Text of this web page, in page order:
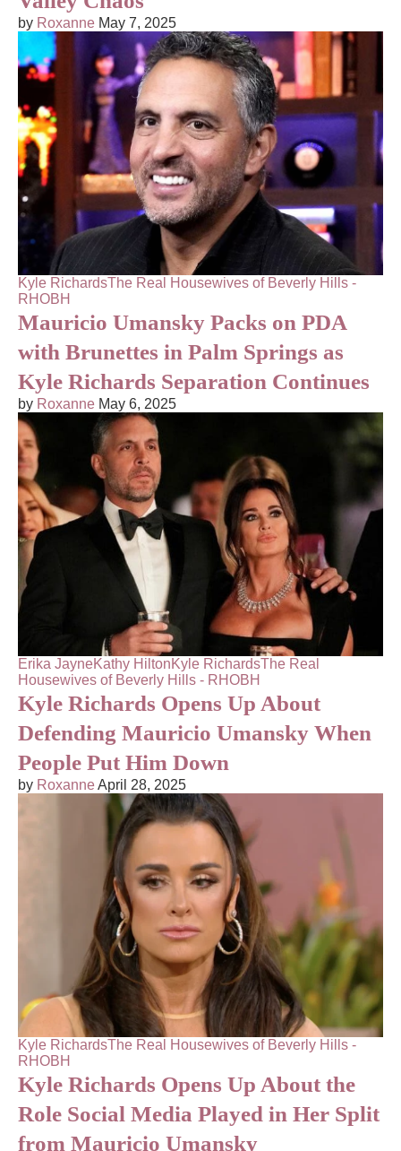
by Roxanne May 7, 2025
Kyle RichardsThe Real Housewives of Beverly Hills -
RHOBH
Mauricio Umansky Packs on PDA
with Brunettes in Palm Springs as
Kyle Richards Separation Continues
by Roxanne May 6, 2025
Erika JayneKathy HiltonKyle RichardsThe Real
Housewives of Beverly Hills - RHOBH
Kyle Richards Opens Up About
Defending Mauricio Umansky When
People Put Him Down
by RoxanneApril 28, 2025
Kyle RichardsThe Real Housewives of Beverly Hills -
RHOBH
Kyle Richards Opens Up About the
Role Social Media Played in Her Split
from Mauricio Umansky